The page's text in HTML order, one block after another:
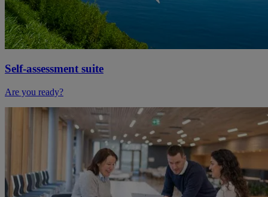
Self-assessment suite
Are you ready?